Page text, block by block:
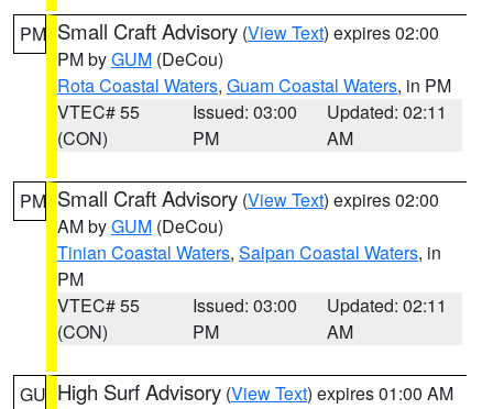
PM Small Craft Advisory (View Text) expires 02:00
PM byGUM (DeCou)
Rota Coastal Waters, Guam Coastal Waters, in PM
VTEC# 55
(CON)
Issued: 03:00
PM
Updated: 02:11
AM
PM Small Craft Advisory (View Text) expires 02:00
AM byGUM (DeCou)
Tinian Coastal Waters, Saipan Coastal Waters, in
PM
VTEC# 55
(CON)
Issued: 03:00
PM
Updated: 02:11
AM
GU High Surf Advisory (View Text) expires 01:00 AM